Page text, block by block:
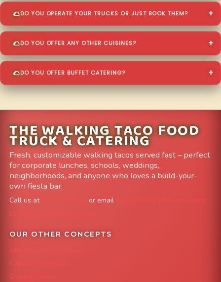
DO YOU OPERATE YOUR TRUCKS OR JUST BOOK THEM?
DO YOU OFFER ANY OTHER CUISINES?
DO YOU OFFER BUFFET CATERING?
THE WALKING TACO FOOD
TRUCK & CATERING
Fresh, customizable walking tacos served fast – perfect
for corporate lunches, schools, weddings,
neighborhoods, and anyone who loves a build-your-
own fiesta bar.
Call us at or email
info@FoodTruckAvenue.com
Leave us a Google Review
OUR OTHER CONCEPTS
Mile High Cheesesteaks
Capital City Wraps
Grazing Denver